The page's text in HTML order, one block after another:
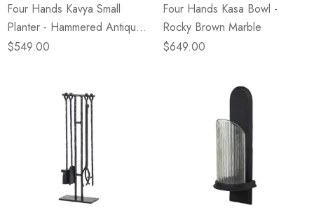
Four Hands Kavya Small
Planter - Hammered Antique
Bronze
$549.00
Four Hands Kasa Bowl -
Rocky Brown Marble
$649.00